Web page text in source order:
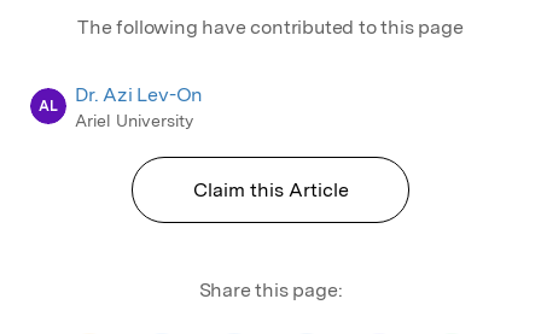
The following have contributed to this page
AL Dr. Azi Lev-On
Ariel University
Claim this Article
Share this page: